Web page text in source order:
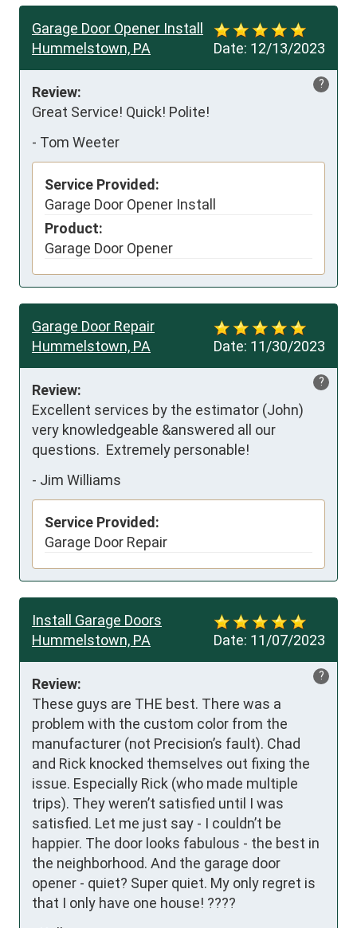
Date: 12/13/2023
Garage Door Opener Install
Hummelstown, PA
?
Review:
Great Service! Quick! Polite!
- Tom Weeter
Service Provided:
Garage Door Opener Install
Product:
Garage Door Opener
Date: 11/30/2023
Garage Door Repair
Hummelstown, PA
?
Review:
Excellent services by the estimator (John)
very knowledgeable &answered all our
questions.  Extremely personable!
- Jim Williams
Service Provided:
Garage Door Repair
Date: 11/07/2023
Install Garage Doors
Hummelstown, PA
?
Review:
These guys are THE best. There was a
problem with the custom color from the
manufacturer (not Precision’s fault). Chad
and Rick knocked themselves out fixing the
issue. Especially Rick (who made multiple
trips). They weren’t satisfied until I was
satisfied. Let me just say - I couldn’t be
happier. The door looks fabulous - the best in
the neighborhood. And the garage door
opener - quiet? Super quiet. My only regret is
that I only have one house! ????